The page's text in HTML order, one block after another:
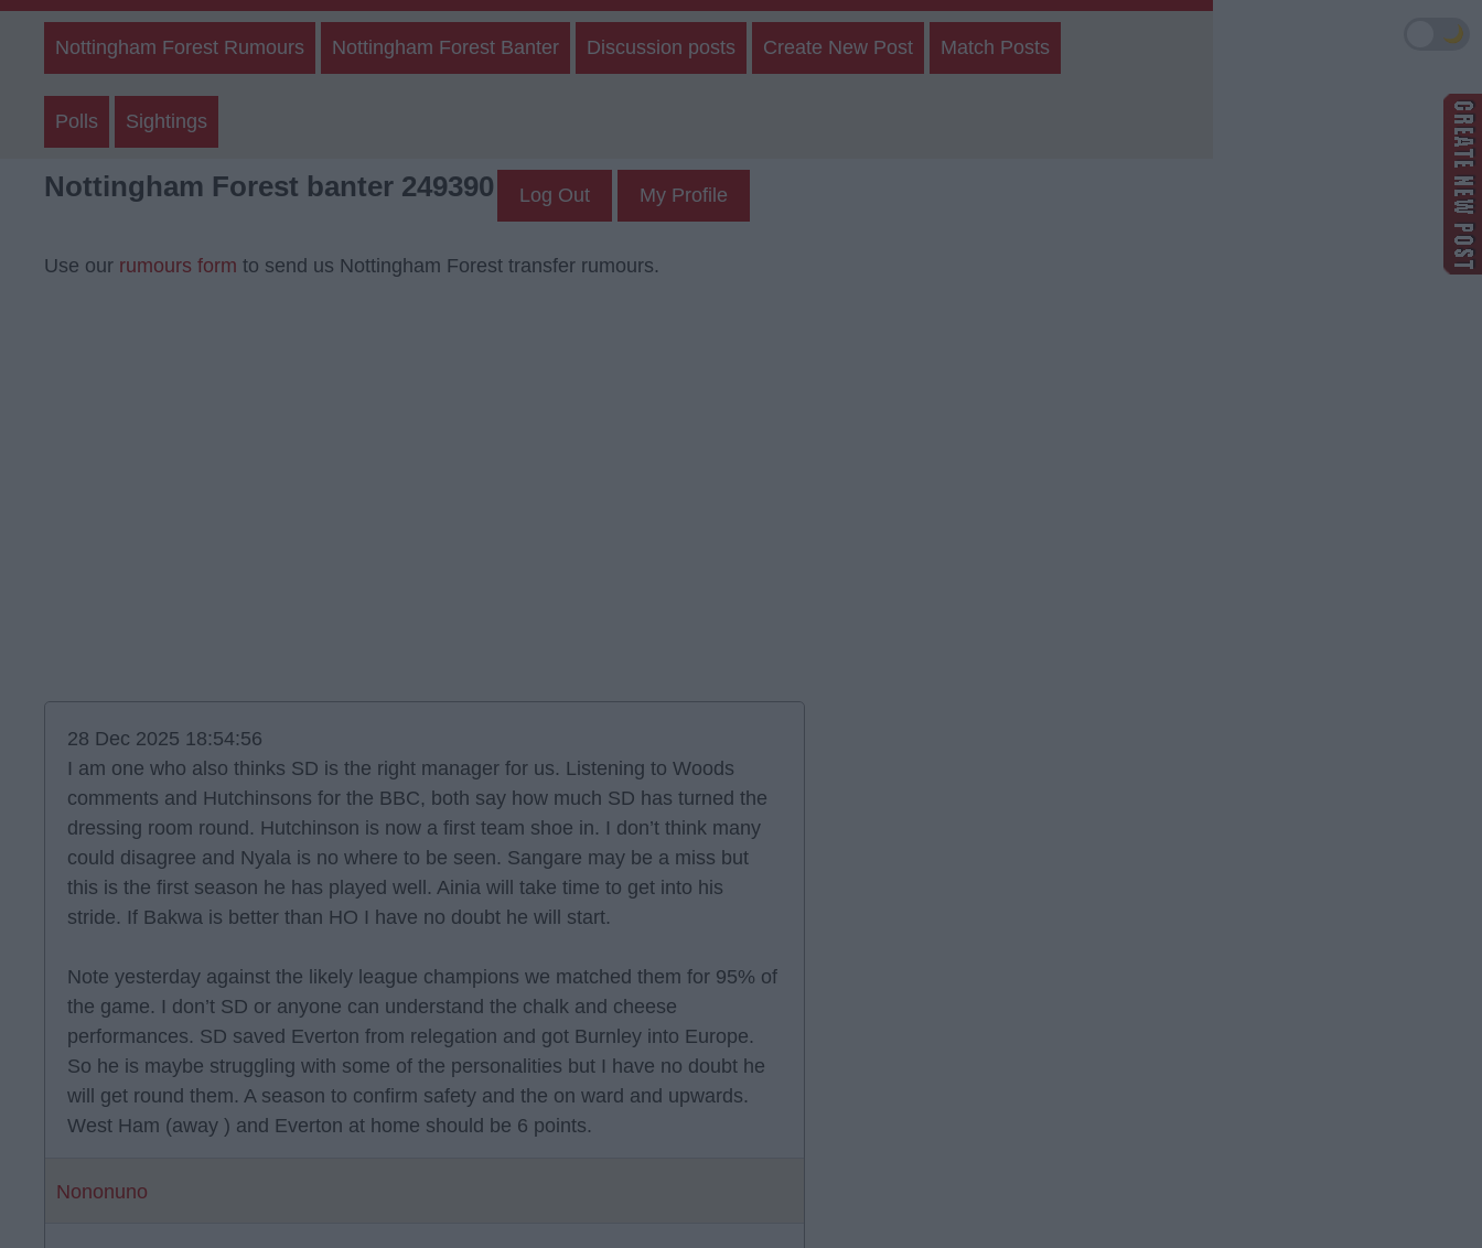
Nottingham Forest Rumours Nottingham Forest Banter Discussion posts Create New Post Match Posts
Polls Sightings
Nottingham Forest banter 249390 Log Out My Profile
Use our rumours form to send us Nottingham Forest transfer rumours.
28 Dec 2025 18:54:56
I am one who also thinks SD is the right manager for us. Listening to Woods
comments and Hutchinsons for the BBC, both say how much SD has turned the
dressing room round. Hutchinson is now a first team shoe in. I don’t think many
could disagree and Nyala is no where to be seen. Sangare may be a miss but
this is the first season he has played well. Ainia will take time to get into his
stride. If Bakwa is better than HO I have no doubt he will start.
Note yesterday against the likely league champions we matched them for 95% of
the game. I don’t SD or anyone can understand the chalk and cheese
performances. SD saved Everton from relegation and got Burnley into Europe.
So he is maybe struggling with some of the personalities but I have no doubt he
will get round them. A season to confirm safety and the on ward and upwards.
West Ham (away ) and Everton at home should be 6 points.
Nononuno
🌙